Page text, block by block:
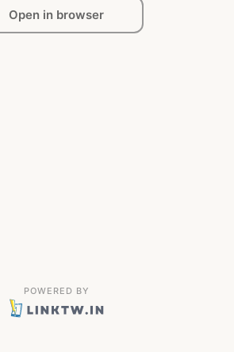
Open in browser
POWERED BY